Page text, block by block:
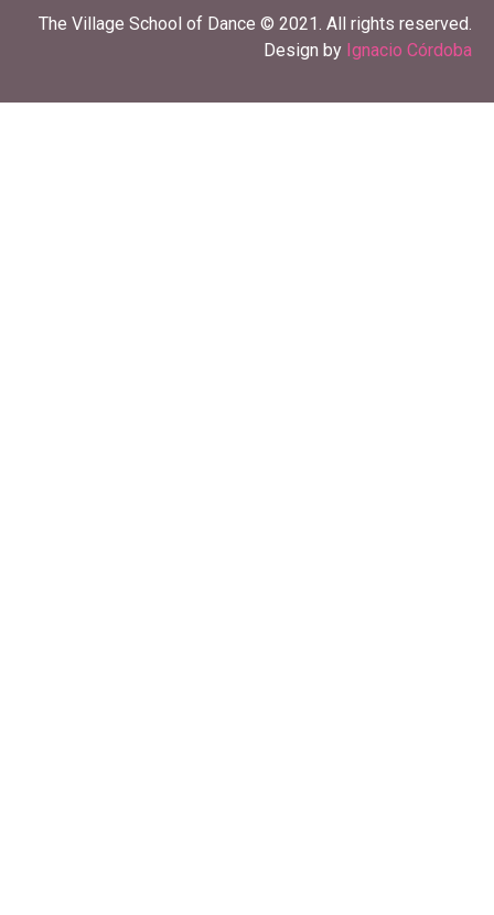
The Village School of Dance © 2021. All rights reserved.
Design by Ignacio Córdoba